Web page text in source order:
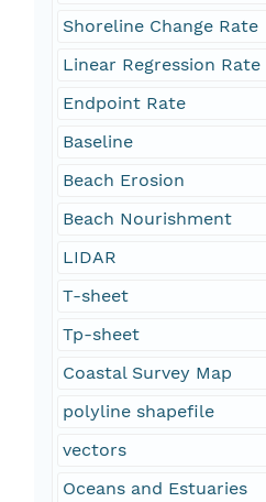
Shoreline Change Rate
Linear Regression Rate
Endpoint Rate
Baseline
Beach Erosion
Beach Nourishment
LIDAR
T-sheet
Tp-sheet
Coastal Survey Map
polyline shapefile
vectors
Oceans and Estuaries